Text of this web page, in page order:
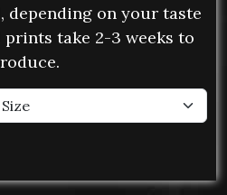
depending on your taste
take 2-3 weeks to